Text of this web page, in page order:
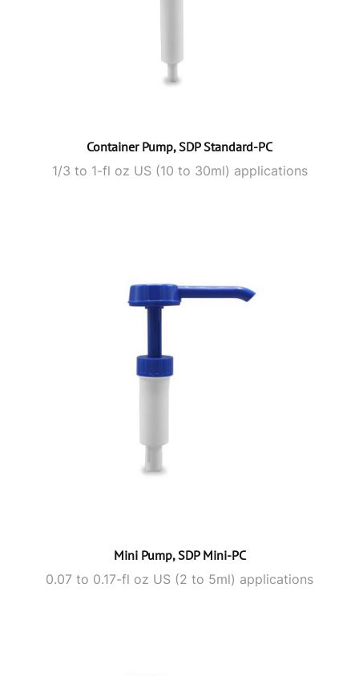
Container Pump, SDP Standard-PC
1/3 to 1-fl oz US (10 to 30ml) applications
Mini Pump, SDP Mini-PC
0.07 to 0.17-fl oz US (2 to 5ml) applications